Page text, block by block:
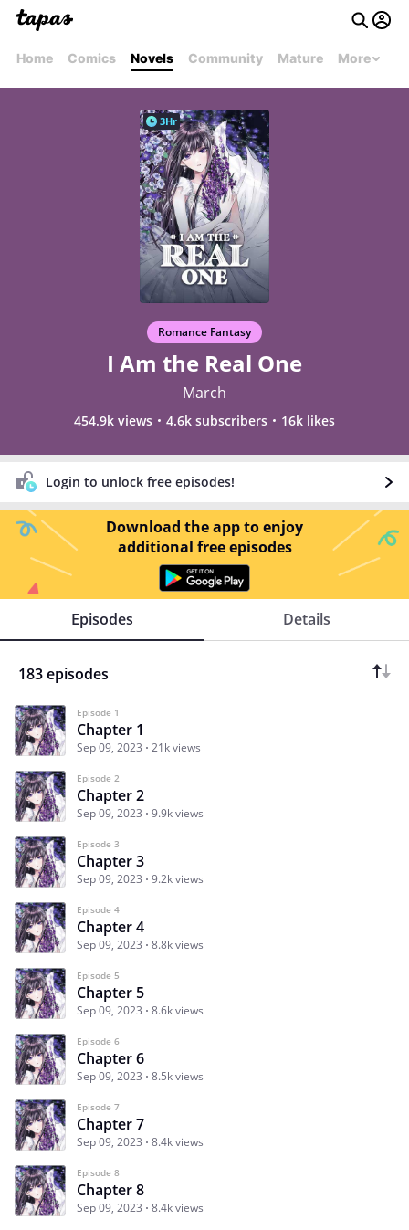
Home Comics Novels Community Mature More
3Hr
Romance Fantasy
I Am the Real One
March
454.9k views 4.6k subscribers 16k likes
Login to unlock free episodes!
Download the app to enjoy
additional free episodes
Episodes Details
183 episodes
Episode 1
Chapter 1
Sep 09, 2023 21k views
Episode 2
Chapter 2
Sep 09, 2023 9.9k views
Episode 3
Chapter 3
Sep 09, 2023 9.2k views
Episode 4
Chapter 4
Sep 09, 2023 8.8k views
Episode 5
Chapter 5
Sep 09, 2023 8.6k views
Episode 6
Chapter 6
Sep 09, 2023 8.5k views
Episode 7
Chapter 7
Sep 09, 2023 8.4k views
Episode 8
Chapter 8
Sep 09, 2023 8.4k views